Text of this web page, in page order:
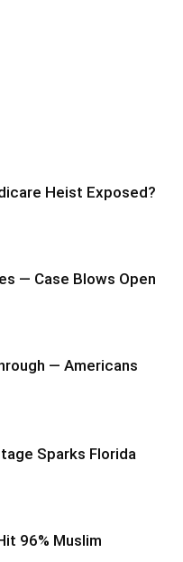
Heist Exposed?
— Case Blows Open
— Americans
Sparks Florida
96% Muslim